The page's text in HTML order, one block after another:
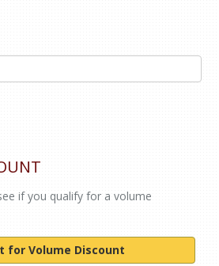
if you qualify for a volume
for Volume Discount